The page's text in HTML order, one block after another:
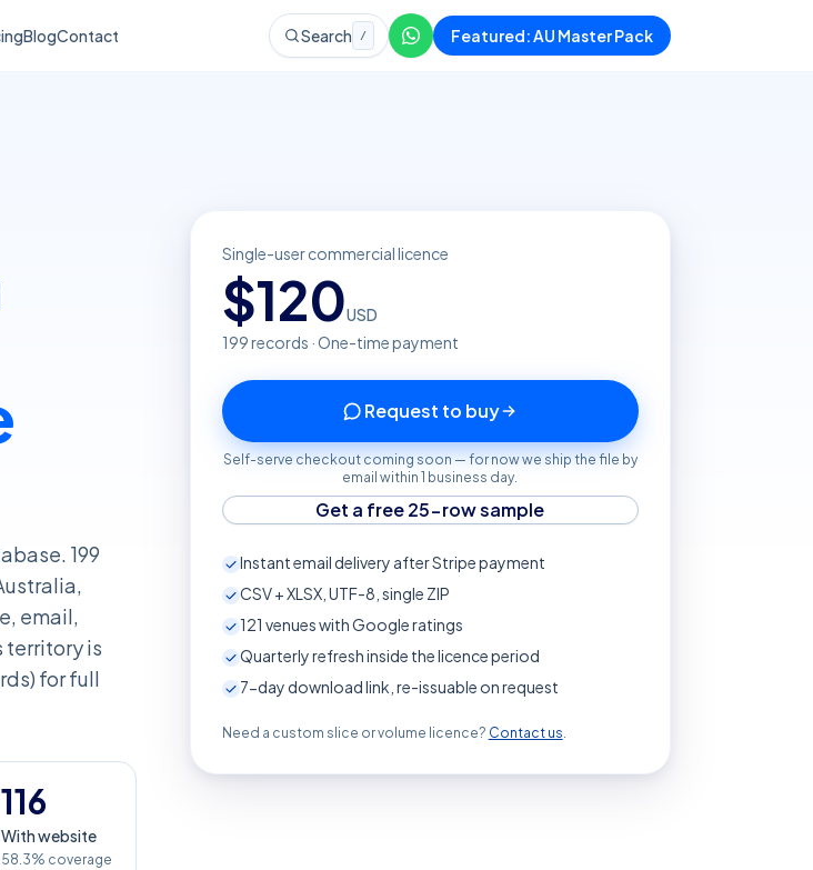
BlogContact Search / Featured: AU Master Pack
199
email,
territory is
for full
116
With website
58.3% coverage
Single-user commercial licence
$120USD
199records · One-time payment
Request to buy
Self-serve checkout coming soon — for now we ship the file by
email within 1 business day.
Get a free 25-row sample
Instant email delivery after Stripe payment
CSV + XLSX, UTF-8, single ZIP
121 venues with Google ratings
Quarterly refresh inside the licence period
7-day download link, re-issuable on request
Need a custom slice or volume licence? Contact us.